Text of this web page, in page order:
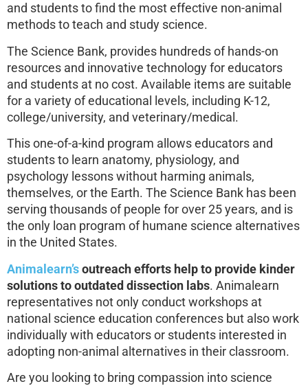
and students to find the most effective non-animal
methods to teach and study science.
The Science Bank, provides hundreds of hands-on
resources and innovative technology for educators
and students at no cost. Available items are suitable
for a variety of educational levels, including K-12,
college/university, and veterinary/medical.
This one-of-a-kind program allows educators and
students to learn anatomy, physiology, and
psychology lessons without harming animals,
themselves, or the Earth. The Science Bank has been
serving thousands of people for over 25 years, and is
the only loan program of humane science alternatives
in the United States.
Animalearn’s outreach efforts help to provide kinder
solutions to outdated dissection labs. Animalearn
representatives not only conduct workshops at
national science education conferences but also work
individually with educators or students interested in
adopting non-animal alternatives in their classroom.
Are you looking to bring compassion into science